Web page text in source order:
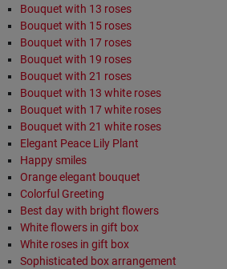
Bouquet with 13 roses
Bouquet with 15 roses
Bouquet with 17 roses
Bouquet with 19 roses
Bouquet with 21 roses
Bouquet with 13 white roses
Bouquet with 17 white roses
Bouquet with 21 white roses
Elegant Peace Lily Plant
Happy smiles
Orange elegant bouquet
Colorful Greeting
Best day with bright flowers
White flowers in gift box
White roses in gift box
Sophisticated box arrangement